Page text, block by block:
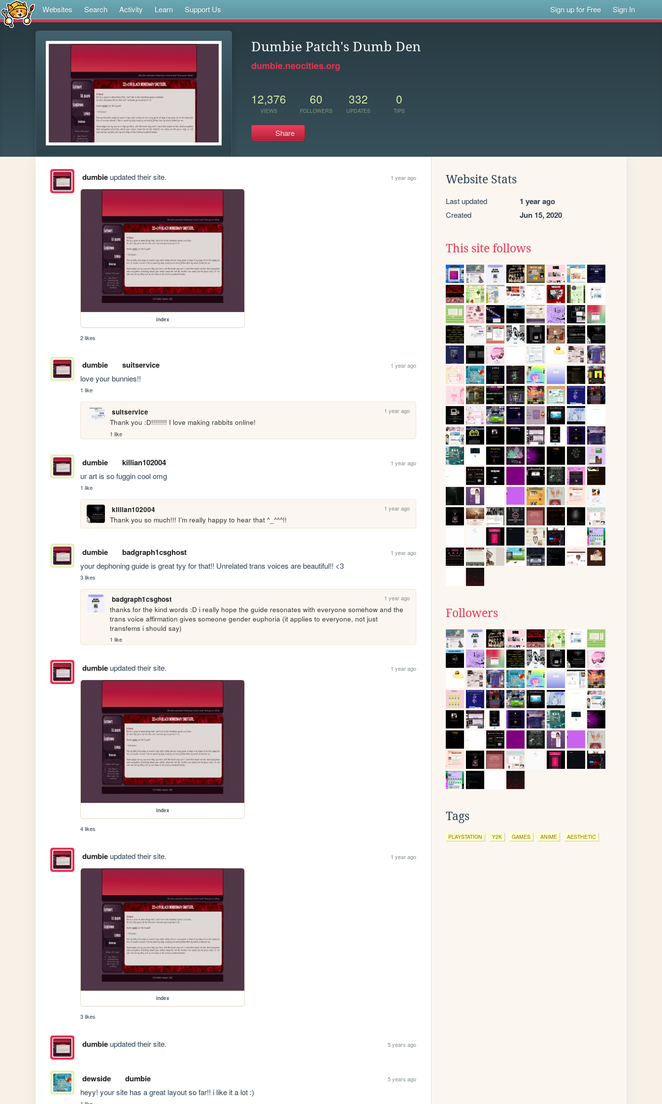
Websites Search Activity Learn Support Us Sign up for Free Sign In
Dumbie Patch's Dumb Den
dumbie.neocities.org
12,376
VIEWS
60
FOLLOWERS
332
UPDATES
0
TIPS
Share
dumbieupdated their site. 1 year ago
index
2 likes
dumbie suitservice 1 year ago
love your bunnies!!
1 like
suitservice 1 year ago
Thank you :D!!!!!!!! I love making rabbits online!
1 like
dumbie killian102004 1 year ago
ur art is so fuggin cool omg
1 like
killian102004 1 year ago
Thank you so much!!! I’m really happy to hear that ^_^^^!!
dumbie badgraph1csghost 1 year ago
your dephoning guide is great tyy for that!! Unrelated trans voices are beautiful!! <3
3 likes
badgraph1csghost 1 year ago
thanks for the kind words :D i really hope the guide resonates with everyone somehow and the
trans voice affirmation gives someone gender euphoria (it applies to everyone, not just
transfems i should say)
1 like
dumbieupdated their site. 1 year ago
index
4 likes
dumbieupdated their site. 1 year ago
index
3 likes
dumbieupdated their site. 5 years ago
dewside dumbie 5 years ago
heyy! your site has a great layout so far!! i like it a lot :)
Website Stats
Last updated 1 year ago
Created Jun 15, 2020
This site follows
Followers
Tags
PLAYSTATION Y2K GAMES ANIME AESTHETIC